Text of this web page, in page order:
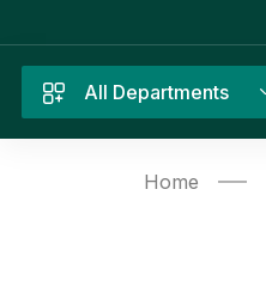
All Departments
Home